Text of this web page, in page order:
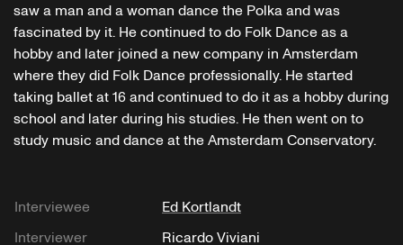
saw a man and a woman dance the Polka and was
fascinated by it. He continued to do Folk Dance as a
hobby and later joined a new company in Amsterdam
where they did Folk Dance professionally. He started
taking ballet at 16 and continued to do it as a hobby during
school and later during his studies. He then went on to
study music and dance at the Amsterdam Conservatory.
Interviewee
Ed Kortlandt
Interviewer
Ricardo Viviani